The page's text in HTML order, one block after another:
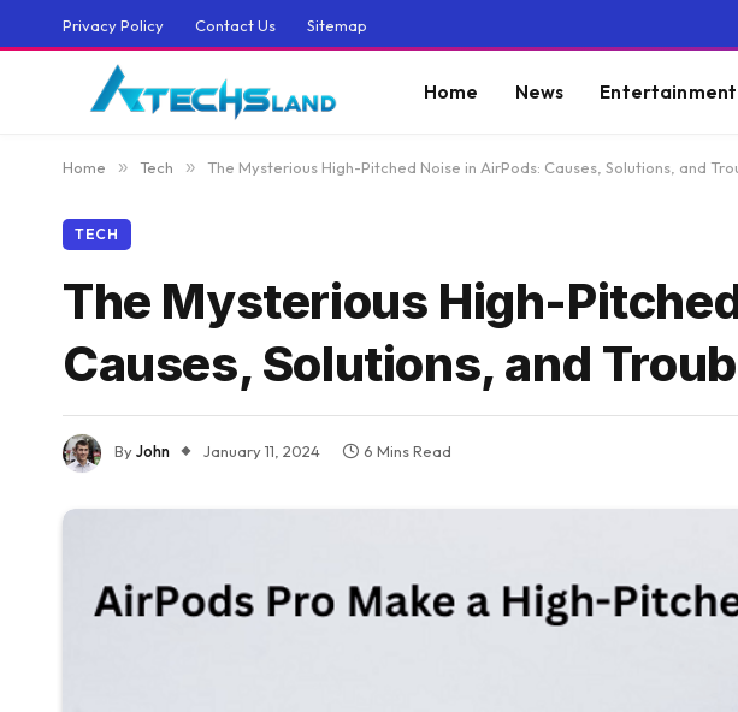
Privacy Policy Contact Us Sitemap
Home News Entertainment
Home » Tech » The Mysterious High-Pitched Noise in AirPods: Causes, Solutions, and
TECH
The Mysterious High-
Causes, Solutions, and
ByJohn January 11, 2024 6 Mins Read